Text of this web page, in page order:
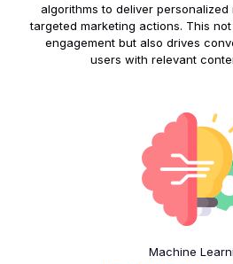
algorithms to deliver
targeted marketing actions. This
engagement but also drives
users with relevant
Machine